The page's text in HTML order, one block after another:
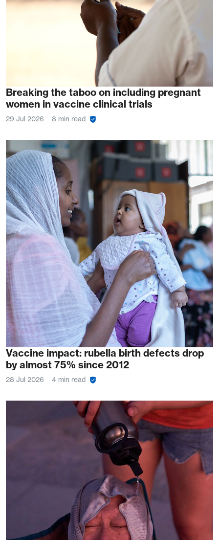
Breaking the taboo on including pregnant
women in vaccine clinical trials
29 Jul 2026 8 min read
Vaccine impact: rubella birth defects drop
by almost 75% since 2012
28 Jul 2026 4 min read